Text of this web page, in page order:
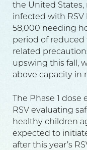
the United
infected with
58,000 needing
period of reduced
related
upswing this fall,
above capacity in
The Phase 1 dose
RSV evaluating
healthy children
expected to
after this year’s